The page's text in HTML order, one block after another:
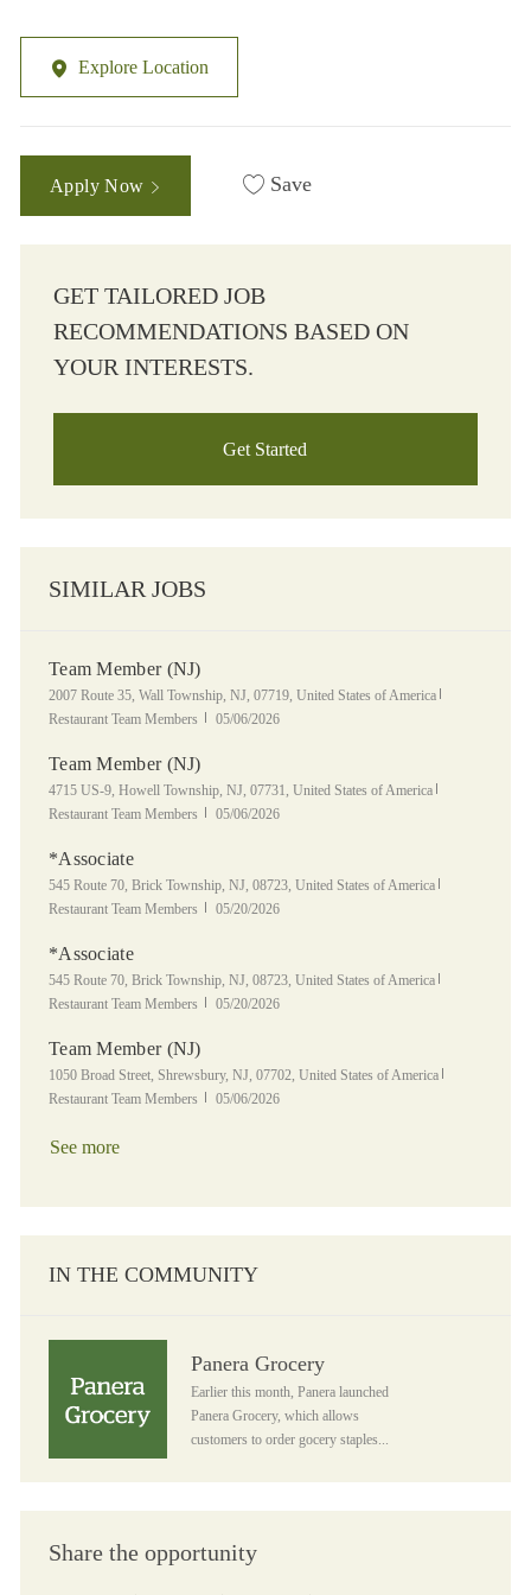
Explore Location
Apply Now Save
GET TAILORED JOB
RECOMMENDATIONS BASED ON
YOUR INTERESTS.
Get Started
SIMILAR JOBS
Team Member (NJ)
Location
2007 Route 35, Wall Township, NJ, 07719, United States of America
Restaurant Team Members
Posted Date
05/06/2026
Team Member (NJ)
Location
4715 US-9, Howell Township, NJ, 07731, United States of America
Restaurant Team Members
Posted Date
05/06/2026
*Associate
Location
545 Route 70, Brick Township, NJ, 08723, United States of America
Restaurant Team Members
Posted Date
05/20/2026
*Associate
Location
545 Route 70, Brick Township, NJ, 08723, United States of America
Restaurant Team Members
Posted Date
05/20/2026
Team Member (NJ)
Location
1050 Broad Street, Shrewsbury, NJ, 07702, United States of America
Restaurant Team Members
Posted Date
05/06/2026
See more
IN THE COMMUNITY
Panera Grocery
Earlier this month, Panera launched
Panera Grocery, which allows
customers to order gocery staples...
Share the opportunity